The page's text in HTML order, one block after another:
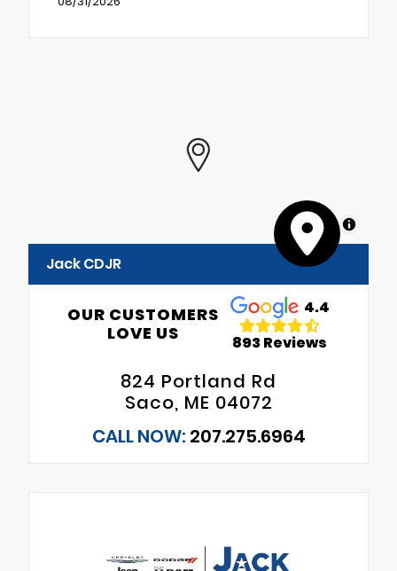
MapLibre
Jack CDJR
OUR CUSTOMERS
LOVE US
4.4
893 Reviews
824 Portland Rd
Saco, ME 04072
CALL NOW: 207.275.6964